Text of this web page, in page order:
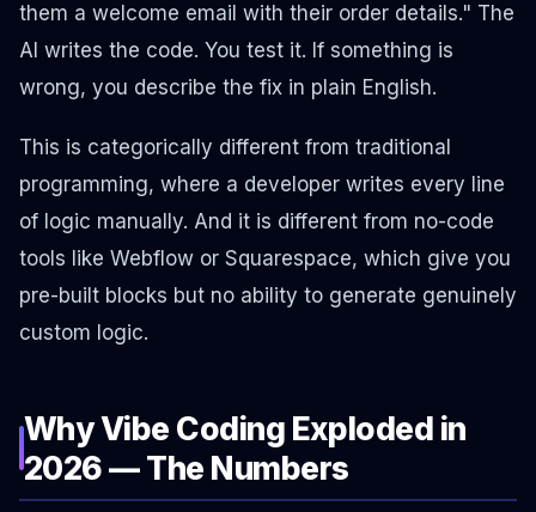
them a welcome email with their order details." The
AI writes the code. You test it. If something is
wrong, you describe the fix in plain English.
This is categorically different from traditional
programming, where a developer writes every line
of logic manually. And it is different from no-code
tools like Webflow or Squarespace, which give you
pre-built blocks but no ability to generate genuinely
custom logic.
Why Vibe Coding Exploded in
2026 — The Numbers